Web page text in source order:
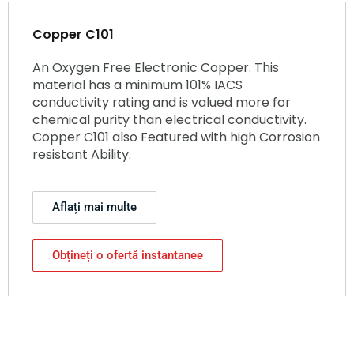
Copper C101
An Oxygen Free Electronic Copper. This
material has a minimum 101% IACS
conductivity rating and is valued more for
chemical purity than electrical conductivity.
Copper C101 also Featured with high Corrosion
resistant Ability.
Aflați mai multe
Obțineți o ofertă instantanee